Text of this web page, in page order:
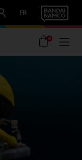
FR
0